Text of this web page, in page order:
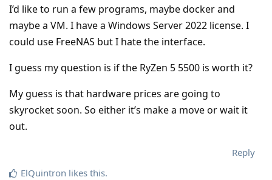
I’d like to run a few programs, maybe docker and
maybe a VM. I have a Windows Server 2022 license. I
could use FreeNAS but I hate the interface.
I guess my question is if the RyZen 5 5500 is worth it?
My guess is that hardware prices are going to
skyrocket soon. So either it’s make a move or wait it
out.
Reply
ElQuintron likes this.